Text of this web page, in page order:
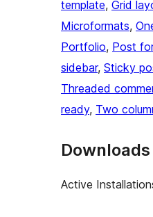
template, Grid
Microformats,
Portfolio, Post
sidebar, Sticky
Threaded
ready, Two
Active